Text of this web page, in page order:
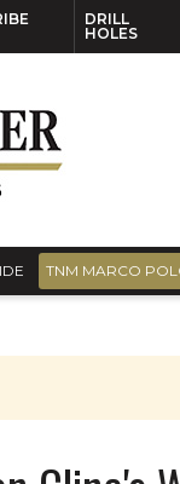
DRILL
HOLES
TNM MARCO